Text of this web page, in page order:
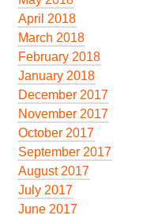
April 2018
March 2018
February 2018
January 2018
December 2017
November 2017
October 2017
September 2017
August 2017
July 2017
June 2017